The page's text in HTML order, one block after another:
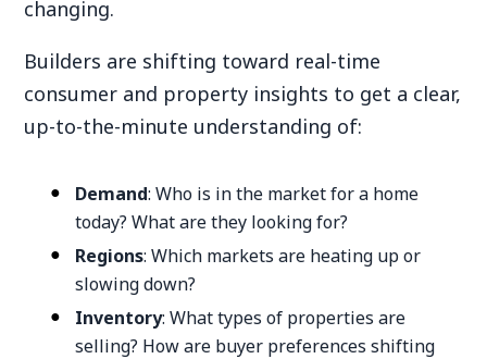
changing.
Builders are shifting toward real-time
consumer and property insights to get a clear,
up-to-the-minute understanding of:
Demand: Who is in the market for a home
today? What are they looking for?
Regions: Which markets are heating up or
slowing down?
Inventory: What types of properties are
selling? How are buyer preferences shifting